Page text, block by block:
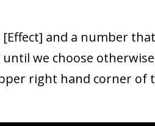
and a number that
we choose
right hand corner of